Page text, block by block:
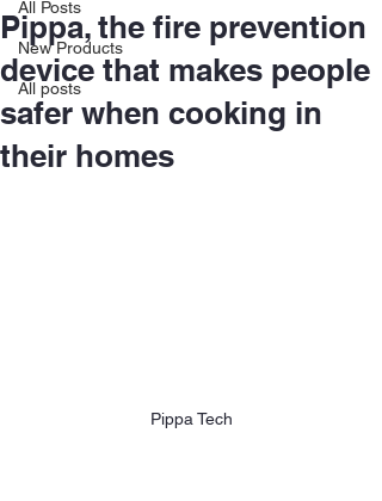
All Posts
New Products
All posts
Pippa, the fire prevention
device that makes people
safer when cooking in
their homes
Pippa Tech